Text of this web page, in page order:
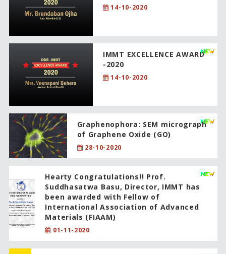
14-10-2020
IMMT EXCELLENCE AWARD
-2020
14-10-2020
Graphenophora: SEM micrograph
of Graphene Oxide (GO)
28-10-2020
Hearty Congratulations!! Prof.
Suddhasatwa Basu, Director, IMMT has
been awarded with Fellow of
International Association of Advanced
Materials (FIAAM)
01-11-2020